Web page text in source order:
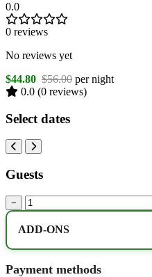
0.0
0 reviews
No reviews yet
$44.80 $56.00 per night
0.0 (0 reviews)
Select dates
Guests
−
ADD-ONS
Payment methods